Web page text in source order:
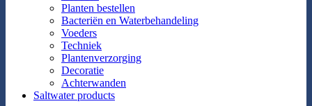
Planten bestellen
Bacteriën en Waterbehandeling
Voeders
Techniek
Plantenverzorging
Decoratie
Achterwanden
Saltwater products